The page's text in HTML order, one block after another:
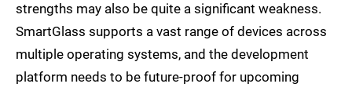
strengths may also be quite a significant weakness.
SmartGlass supports a vast range of devices across
multiple operating systems, and the development
platform needs to be future-proof for upcoming